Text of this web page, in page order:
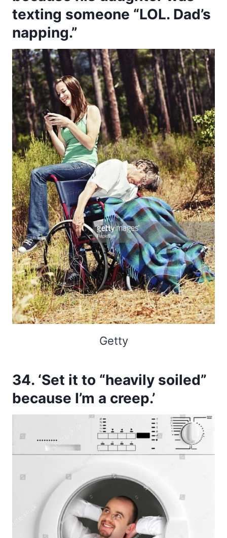
texting someone “LOL. Dad’s
napping.”
Getty
34. ‘Set it to “heavily soiled”
because I’m a creep.’